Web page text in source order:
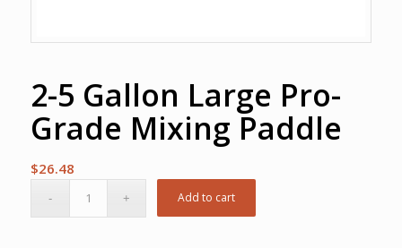
2-5 Gallon Large Pro-
Grade Mixing Paddle
$26.48
Add to cart